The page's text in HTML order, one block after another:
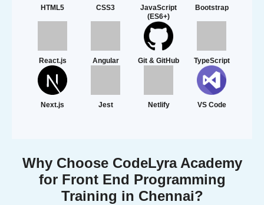
HTML5 CSS3
JavaScript
(ES6+)
Bootstrap
React.js Angular Git & GitHub TypeScript
Next.js Jest Netlify VS Code
Why Choose CodeLyra Academy
for Front End Programming
Training in Chennai?